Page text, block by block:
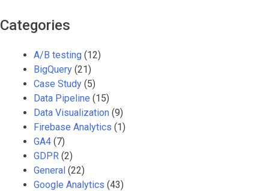
Categories
A/B testing (12)
BigQuery (21)
Case Study (5)
Data Pipeline (15)
Data Visualization (9)
Firebase Analytics (1)
GA4 (7)
GDPR (2)
General (22)
Google Analytics (43)